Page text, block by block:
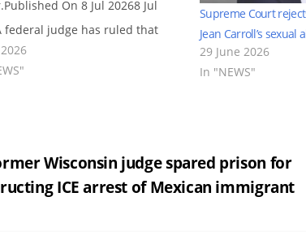
On 8 Jul 20268 Jul
federal judge has ruled that
Jean Carroll can collect the
$5.8m that US President
Supreme Court
Jean Carroll’s sexual
29 June 2026
In "NEWS"
Wisconsin judge spared prison for
ICE arrest of Mexican immigrant